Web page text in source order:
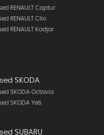
RENAULT Captur
RENAULT Clio
RENAULT Kadjar
SKODA
SKODA Octavia
SKODA Yeti
SUBARU